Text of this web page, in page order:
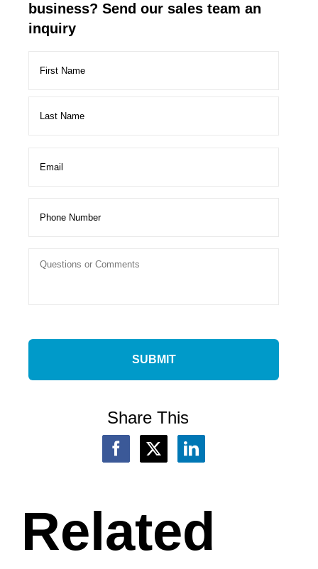
business? Send our sales team an
inquiry
Share This
Related